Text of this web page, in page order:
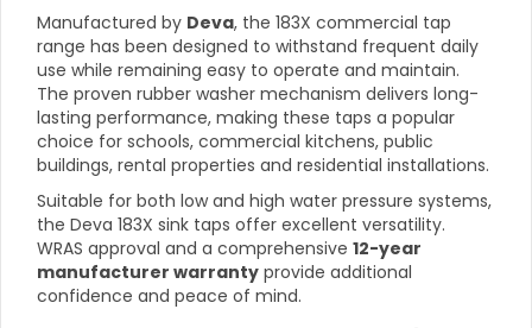
Manufactured by Deva, the 183X commercial tap
range has been designed to withstand frequent daily
use while remaining easy to operate and maintain.
The proven rubber washer mechanism delivers long-
lasting performance, making these taps a popular
choice for schools, commercial kitchens, public
buildings, rental properties and residential installations.
Suitable for both low and high water pressure systems,
the Deva 183X sink taps offer excellent versatility.
WRAS approval and a comprehensive 12-year
manufacturer warranty provide additional
confidence and peace of mind.